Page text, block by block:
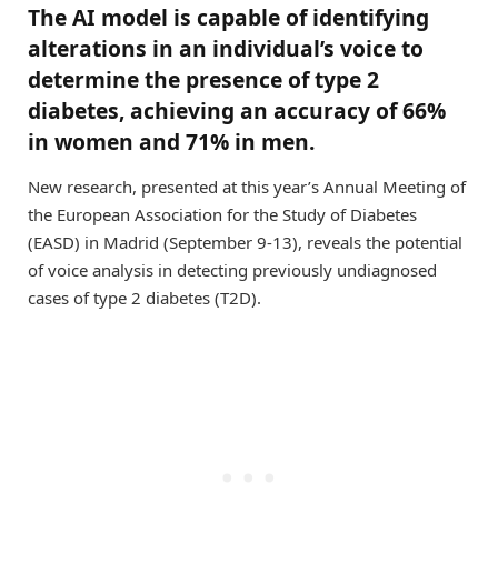
The AI model is capable of identifying
alterations in an individual’s voice to
determine the presence of type 2
diabetes, achieving an accuracy of 66%
in women and 71% in men.
New research, presented at this year’s Annual Meeting of
the European Association for the Study of Diabetes
(EASD) in Madrid (September 9-13), reveals the potential
of voice analysis in detecting previously undiagnosed
cases of type 2 diabetes (T2D).